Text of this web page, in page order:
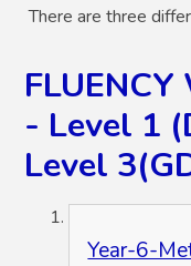
There are three
- Level 1
Level
Year-6-